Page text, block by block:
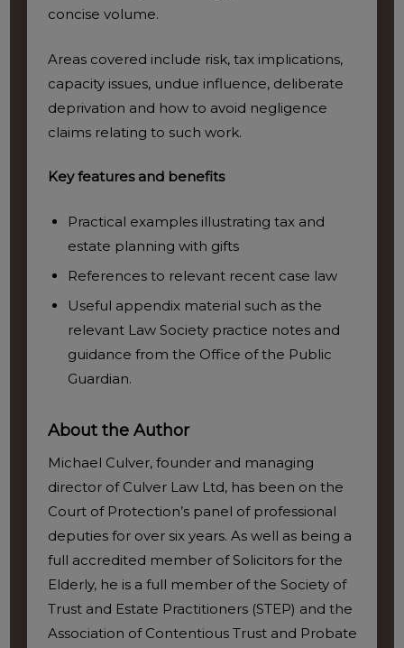
concise volume.
Areas covered include risk, tax implications,
capacity issues, undue influence, deliberate
deprivation and how to avoid negligence
claims relating to such work.
Key features and benefits
Practical examples illustrating tax and
estate planning with gifts
References to relevant recent case law
Useful appendix material such as the
relevant Law Society practice notes and
guidance from the Office of the Public
Guardian.
About the Author
Michael Culver, founder and managing
director of Culver Law Ltd, has been on the
Court of Protection’s panel of professional
deputies for over six years. As well as being a
full accredited member of Solicitors for the
Elderly, he is a full member of the Society of
Trust and Estate Practitioners (STEP) and the
Association of Contentious Trust and Probate